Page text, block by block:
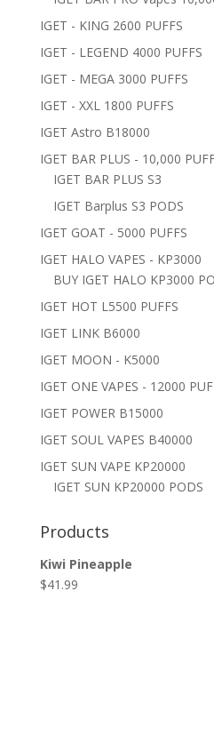
IGET - KING 2600 PUFFS
IGET - LEGEND 4000 PUFFS
IGET - MEGA 3000 PUFFS
IGET - XXL 1800 PUFFS
IGET Astro B18000
IGET BAR PLUS - 10,000
IGET BAR PLUS S3
IGET Barplus S3 PODS
IGET GOAT - 5000 PUFFS
IGET HALO VAPES - KP3000
BUY IGET HALO KP3000
IGET HOT L5500 PUFFS
IGET LINK B6000
IGET MOON - K5000
IGET ONE VAPES - 12000
IGET POWER B15000
IGET SOUL VAPES B40000
IGET SUN VAPE KP20000
IGET SUN KP20000 PODS
Products
Kiwi Pineapple
$41.99